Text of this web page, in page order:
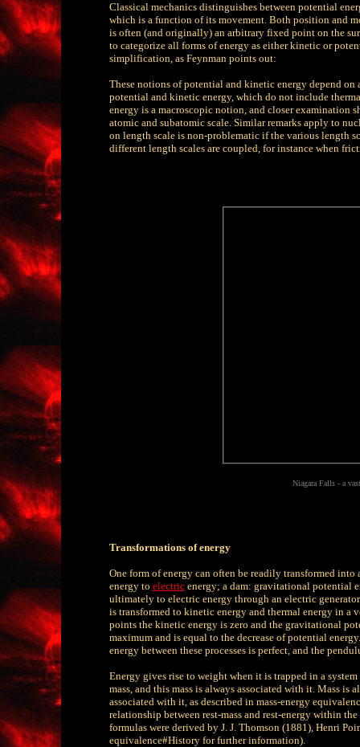
Classical mechanics distinguishes between potential
which is a function of its movement. Both position and
is often (and originally) an arbitrary fixed point on the
to categorize all forms of energy as either kinetic or
simplification, as Feynman points out:
These notions of potential and kinetic energy depend on
potential and kinetic energy, which do not include
energy is a macroscopic notion, and closer examination
atomic and subatomic scale. Similar remarks apply to
on length scale is non-problematic if the various length
different length scales are coupled, for instance when
Niagara Falls - a
Transformations of energy
One form of energy can often be readily transformed
energy to electricenergy; a dam: gravitational potential
ultimately to electric energy through an electric
is transformed to kinetic energy and thermal energy in a
points the kinetic energy is zero and the gravitational
maximum and is equal to the decrease of potential
energy between these processes is perfect, and the
Energy gives rise to weight when it is trapped in a
mass, and this mass is always associated with it. Mass is
associated with it, as described in mass-energy
relationship between rest-mass and rest-energy within
formulas were derived by J. J. Thomson (1881), Henri
equivalence#History for further information).